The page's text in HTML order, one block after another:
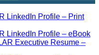
LinkedIn Profile – Print
LinkedIn Profile – eBook
Executive Resume –